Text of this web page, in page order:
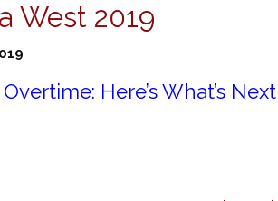
West 2019
Overtime: Here’s What’s Next